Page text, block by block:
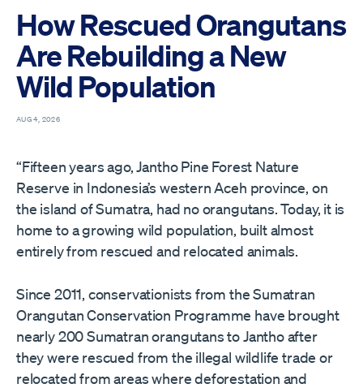
How Rescued Orangutans
Are Rebuilding a New
Wild Population
AUG 4, 2026
“Fifteen years ago, Jantho Pine Forest Nature
Reserve in Indonesia’s western Aceh province, on
the island of Sumatra, had no orangutans. Today, it is
home to a growing wild population, built almost
entirely from rescued and relocated animals.
Since 2011, conservationists from the Sumatran
Orangutan Conservation Programme have brought
nearly 200 Sumatran orangutans to Jantho after
they were rescued from the illegal wildlife trade or
relocated from areas where deforestation and